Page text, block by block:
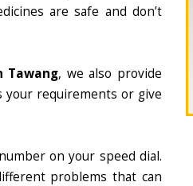
are safe and don’t
Tawang, we also provide
your requirements or give
on your speed dial.
problems that can